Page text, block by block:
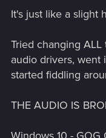
It's just like a slight
Tried changing
audio drivers, went
started fiddling
THE AUDIO IS